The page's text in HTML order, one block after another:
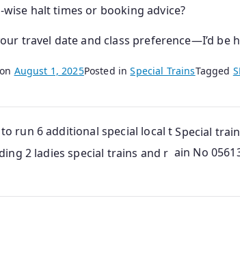
halt times or booking advice?
travel date and class preference—I’d be
August 1, 2025Posted inSpecial TrainsTagged
run 6 additional special local t
2 ladies special trains and r
Special
ain No